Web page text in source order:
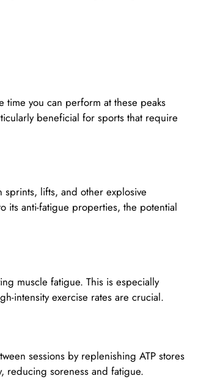
you can perform at these peaks
beneficial for sports that require
lifts, and other explosive
its anti-fatigue properties, the potential
muscle fatigue. This is especially
intensity exercise rates are crucial.
sessions by replenishing ATP stores
reducing soreness and fatigue.